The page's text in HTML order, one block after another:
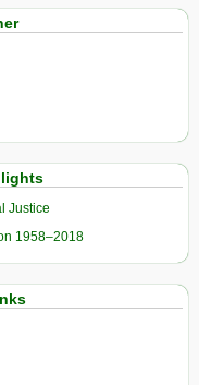
Justice
1958–2018